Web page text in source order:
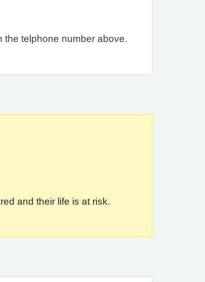
telphone number above.
and their life is at risk.